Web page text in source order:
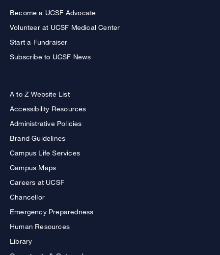
Become a UCSF Advocate
Volunteer at UCSF Medical Center
Start a Fundraiser
Subscribe to UCSF News
A to Z Website List
Accessibility Resources
Administrative Policies
Brand Guidelines
Campus Life Services
Campus Maps
Careers at UCSF
Chancellor
Emergency Preparedness
Human Resources
Library